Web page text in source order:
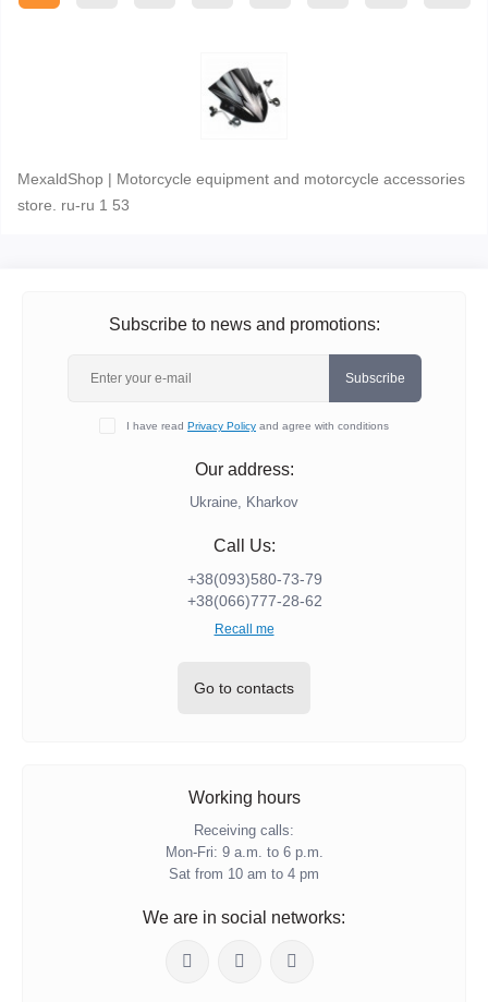
MexaldShop | Motorcycle equipment and motorcycle accessories
store. ru-ru 1 53
Subscribe to news and promotions:
Subscribe
I have read Privacy Policy and agree with conditions
Our address:
Ukraine, Kharkov
Call Us:
+38(093)580-73-79
+38(066)777-28-62
Recall me
Go to contacts
Working hours
Receiving calls:
Mon-Fri: 9 a.m. to 6 p.m.
Sat from 10 am to 4 pm
We are in social networks: